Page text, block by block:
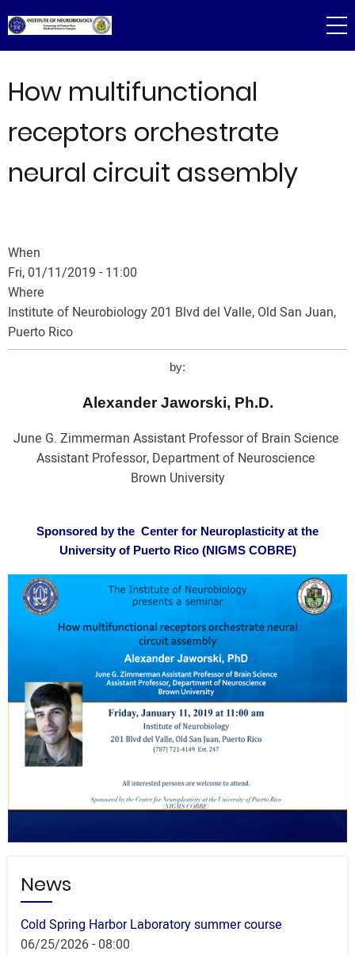
to
main
How multifunctional
receptors orchestrate
neural circuit assembly
When
Fri, 01/11/2019 - 11:00
Where
Institute of Neurobiology 201 Blvd del Valle, Old San Juan,
Puerto Rico
by:
Alexander Jaworski, Ph.D.
June G. Zimmerman Assistant Professor of Brain Science
Assistant Professor, Department of Neuroscience
Brown University
Sponsored by the Center for Neuroplasticity at the
University of Puerto Rico (NIGMS COBRE)
News
Cold Spring Harbor Laboratory summer course
06/25/2026 - 08:00